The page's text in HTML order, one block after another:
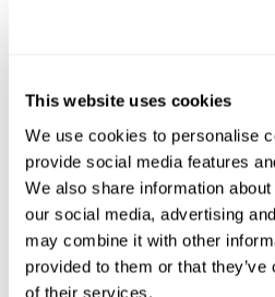
This website uses cookies
We use cookies to personalise
provide social media features
We also share information
our social media, advertising
may combine it with other
provided to them or that
of their services.
Ditch Witch®
$3,516.07